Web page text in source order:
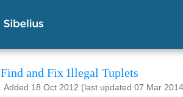
Find and Fix Illegal Tuplets
Added 18 Oct 2012 (last updated 07 Mar